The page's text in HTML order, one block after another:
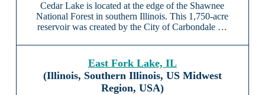
Cedar Lake is located at the edge of the Shawnee
National Forest in southern Illinois. This 1,750-acre
reservoir was created by the City of Carbondale …
East Fork Lake, IL
(Illinois, Southern Illinois, US Midwest
Region, USA)